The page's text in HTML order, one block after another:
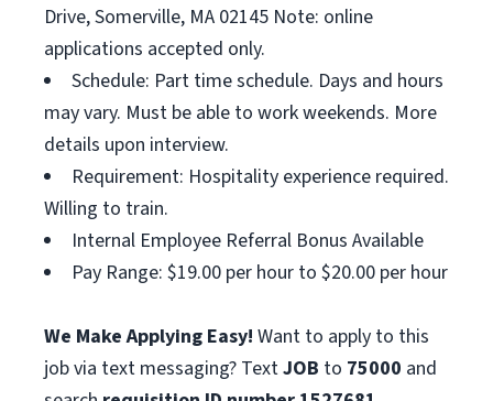
Drive, Somerville, MA 02145 Note: online
applications accepted only.
Schedule: Part time schedule. Days and hours
may vary. Must be able to work weekends. More
details upon interview.
Requirement: Hospitality experience required.
Willing to train.
Internal Employee Referral Bonus Available
Pay Range: $19.00 per hour to $20.00 per hour
We Make Applying Easy! Want to apply to this
job via text messaging? TextJOB to 75000 and